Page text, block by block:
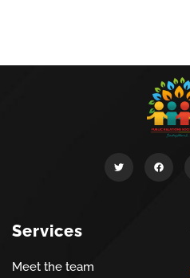
Services
Meet the team